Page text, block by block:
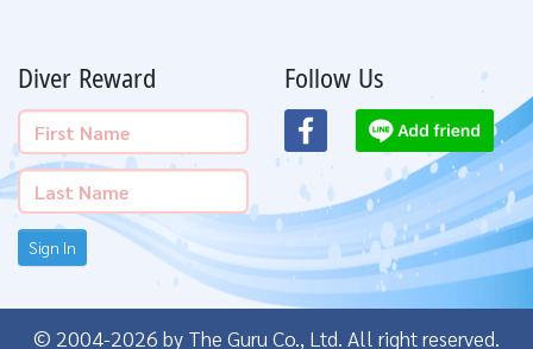
Diver Reward
Sign In
Follow Us
© 2004-2026 by The Guru Co., Ltd. All right reserved.